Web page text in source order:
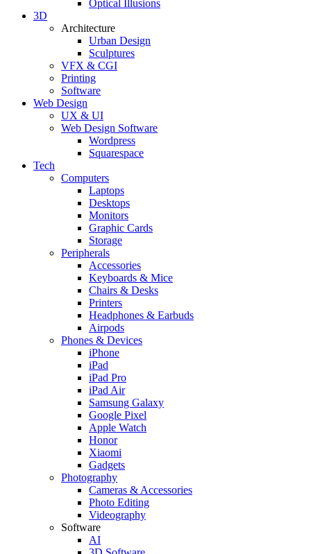
Optical Illusions
3D
Architecture
Urban Design
Sculptures
VFX & CGI
Printing
Software
Web Design
UX & UI
Web Design Software
Wordpress
Squarespace
Tech
Computers
Laptops
Desktops
Monitors
Graphic Cards
Storage
Peripherals
Accessories
Keyboards & Mice
Chairs & Desks
Printers
Headphones & Earbuds
Airpods
Phones & Devices
iPhone
iPad
iPad Pro
iPad Air
Samsung Galaxy
Google Pixel
Apple Watch
Honor
Xiaomi
Gadgets
Photography
Cameras & Accessories
Photo Editing
Videography
Software
AI